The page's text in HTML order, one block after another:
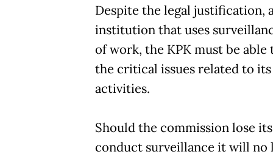
Despite the legal justification,
institution that uses
of work, the KPK must be able
the critical issues related to
activities.
Should the commission lose
conduct surveillance it will no